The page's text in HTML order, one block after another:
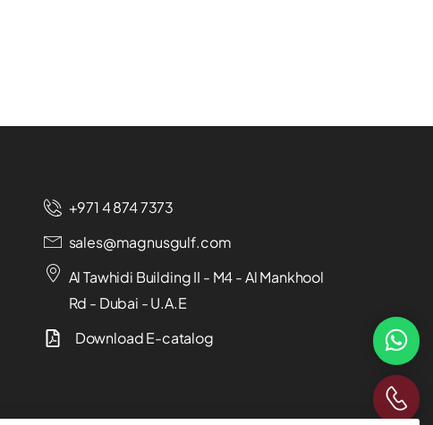
+971 4 874 7373
sales@magnusgulf.com
Al Tawhidi Building II - M4 - Al Mankhool
Rd - Dubai - U.A.E
Download E-catalog